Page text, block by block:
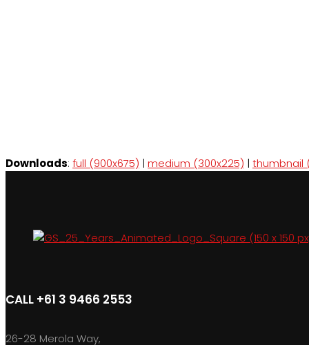
Downloads: full (900x675) | medium (300x225) | thumbnail
CALL +61 3 9466 2553
26-28 Merola Way,